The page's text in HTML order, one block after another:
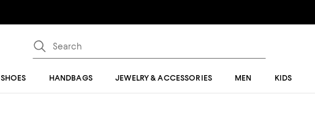
SHOES HANDBAGS JEWELRY & ACCESSORIES MEN KIDS